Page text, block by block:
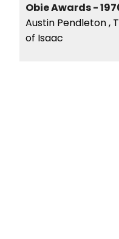
Obie Awards -
Austin Pendleton ,
of Isaac